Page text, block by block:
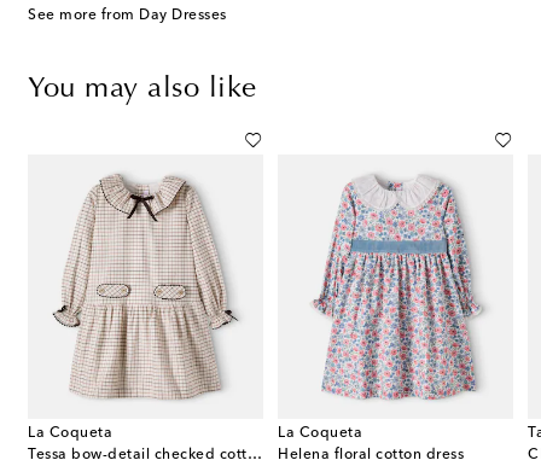
See more from Day Dresses
You may also like
La Coqueta
Tessa bow-detail checked cotton dress
La Coqueta
Helena floral cotton dress